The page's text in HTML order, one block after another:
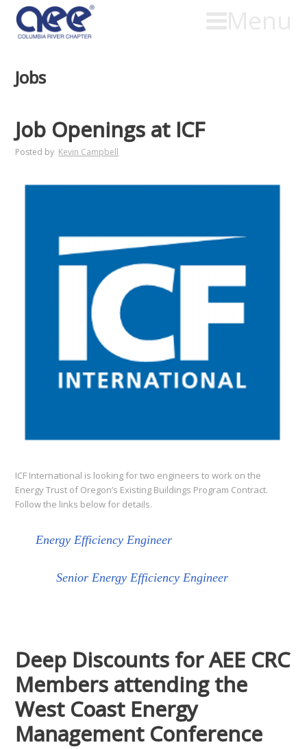
Jobs
Job Openings at ICF
Posted by Kevin Campbell
ICF International is looking for two engineers to work on the
Energy Trust of Oregon’s Existing Buildings Program Contract.
Follow the links below for details.
Energy Efficiency Engineer
Senior Energy Efficiency Engineer
Deep Discounts for AEE CRC
Members attending the
West Coast Energy
Management Conference